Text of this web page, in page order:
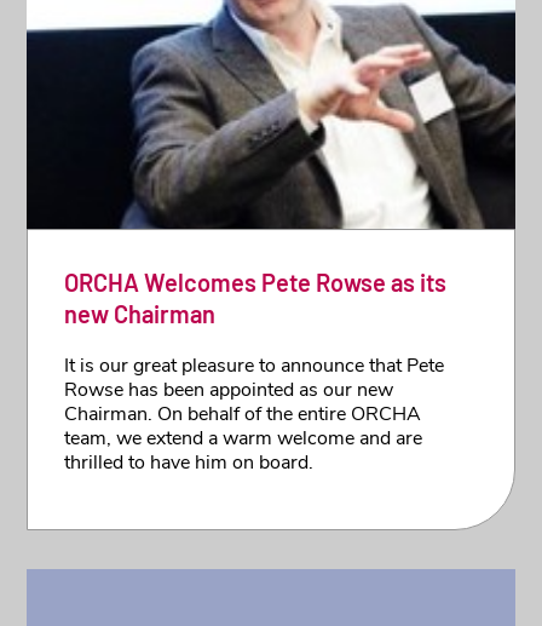
ORCHA Welcomes Pete Rowse as its
new Chairman
It is our great pleasure to announce that Pete
Rowse has been appointed as our new
Chairman. On behalf of the entire ORCHA
team, we extend a warm welcome and are
thrilled to have him on board.